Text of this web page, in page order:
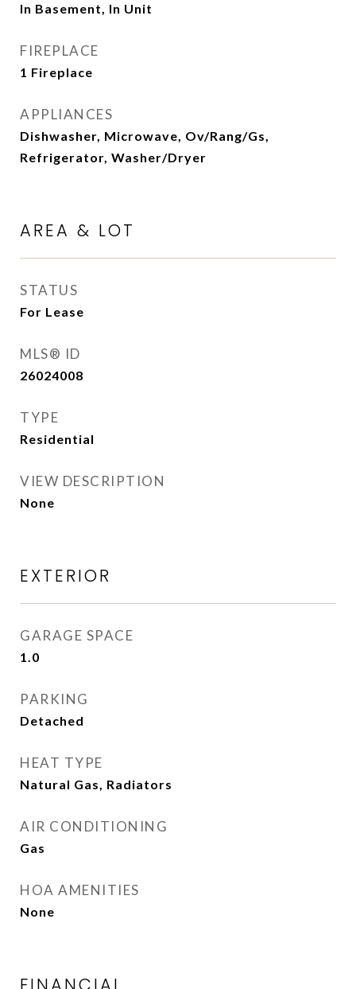
In Basement, In Unit
FIREPLACE
1 Fireplace
APPLIANCES
Dishwasher, Microwave, Ov/Rang/Gs,
Refrigerator, Washer/Dryer
AREA & LOT
STATUS
For Lease
MLS® ID
26024008
TYPE
Residential
VIEW DESCRIPTION
None
EXTERIOR
GARAGE SPACE
1.0
PARKING
Detached
HEAT TYPE
Natural Gas, Radiators
AIR CONDITIONING
Gas
HOA AMENITIES
None